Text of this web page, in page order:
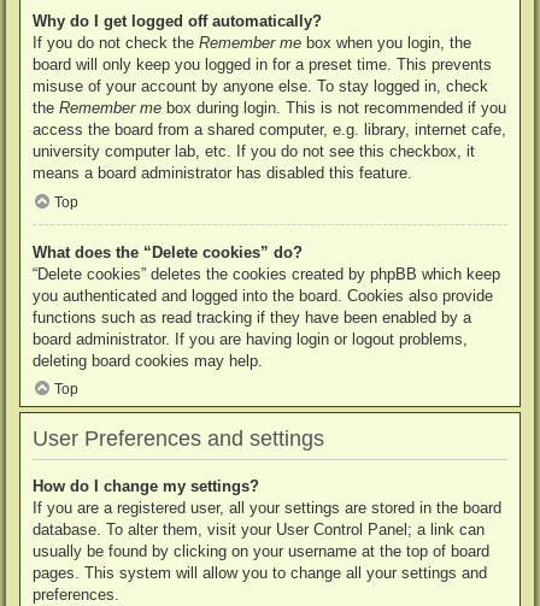
Why do I get logged off automatically?
If you do not check the Remember me box when you login, the
board will only keep you logged in for a preset time. This prevents
misuse of your account by anyone else. To stay logged in, check
the Remember me box during login. This is not recommended if you
access the board from a shared computer, e.g. library, internet cafe,
university computer lab, etc. If you do not see this checkbox, it
means a board administrator has disabled this feature.
Top
What does the “Delete cookies” do?
“Delete cookies” deletes the cookies created by phpBB which keep
you authenticated and logged into the board. Cookies also provide
functions such as read tracking if they have been enabled by a
board administrator. If you are having login or logout problems,
deleting board cookies may help.
Top
User Preferences and settings
How do I change my settings?
If you are a registered user, all your settings are stored in the board
database. To alter them, visit your User Control Panel; a link can
usually be found by clicking on your username at the top of board
pages. This system will allow you to change all your settings and
preferences.